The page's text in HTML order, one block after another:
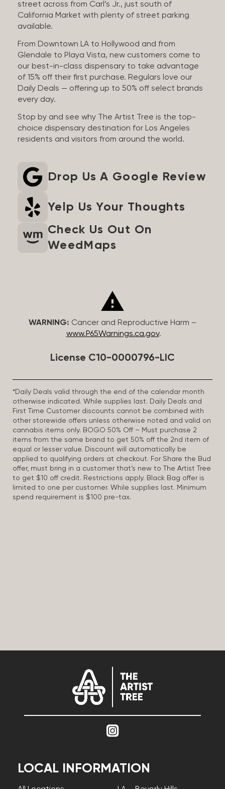
street across from Carl’s Jr., just south of
California Market with plenty of street parking
available.
From Downtown LA to Hollywood and from
Glendale to Playa Vista, new customers come to
our best-in-class dispensary to take advantage
of 15% off their first purchase. Regulars love our
Daily Deals — offering up to 50% off select brands
every day.
Stop by and see why The Artist Tree is the top-
choice dispensary destination for Los Angeles
residents and visitors from around the world.
Drop Us A Google Review
Yelp Us Your Thoughts
Check Us Out On
WeedMaps
WARNING: Cancer and Reproductive Harm –
www.P65Warnings.ca.gov.
License C10-0000796-LIC
*Daily Deals valid through the end of the calendar month
otherwise indicated. While supplies last. Daily Deals and
First Time Customer discounts cannot be combined with
other storewide offers unless otherwise noted and valid on
cannabis items only. BOGO 50% Off – Must purchase 2
items from the same brand to get 50% off the 2nd item of
equal or lesser value. Discount will automatically be
applied to qualifying orders at checkout. For Share the Bud
offer, must bring in a customer that’s new to The Artist Tree
to get $10 off credit. Restrictions apply. Black Bag offer is
limited to one per customer. While supplies last. Minimum
spend requirement is $100 pre-tax.
LOCAL INFORMATION